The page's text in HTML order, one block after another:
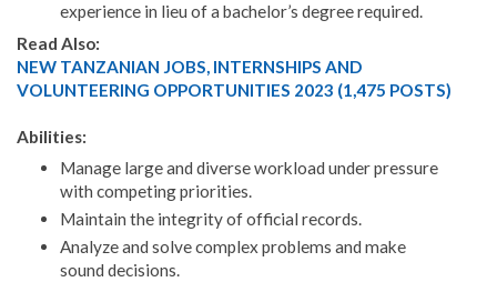
experience in lieu of a bachelor’s degree required.
Read Also:
NEW TANZANIAN JOBS, INTERNSHIPS AND
VOLUNTEERING OPPORTUNITIES 2023 (1,475 POSTS)
Abilities:
Manage large and diverse workload under pressure
with competing priorities.
Maintain the integrity of official records.
Analyze and solve complex problems and make
sound decisions.